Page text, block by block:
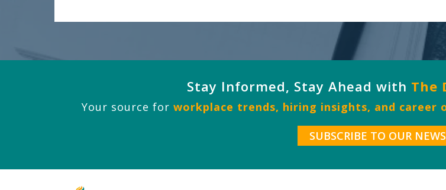
Stay Informed, Stay Ahead with The
Your source for workplace trends, hiring insights, and career
SUBSCRIBE TO OUR